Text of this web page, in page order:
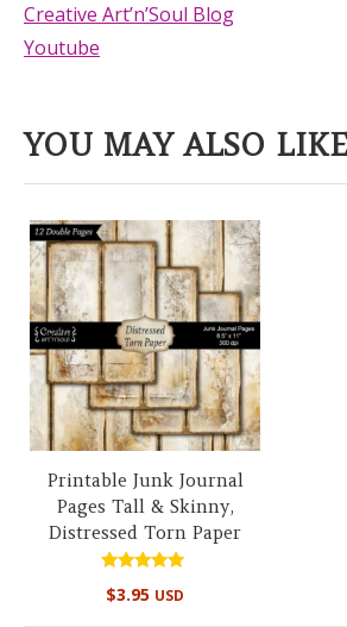
Creative Art’n’Soul Blog
Youtube
YOU MAY ALSO
Printable Junk Journal
Pages Tall & Skinny,
Distressed Torn Paper
5.00
$3.95 USD